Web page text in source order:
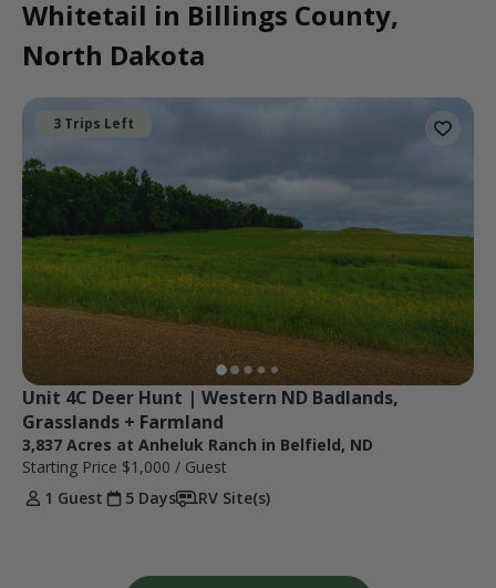
Whitetail in Billings County,
North Dakota
3 Trips Left
Unit 4C Deer Hunt | Western ND Badlands,
Grasslands + Farmland
3,837 Acres at Anheluk Ranch in Belfield, ND
Starting Price $1,000 / Guest
1 Guest
5 Days RV Site(s)